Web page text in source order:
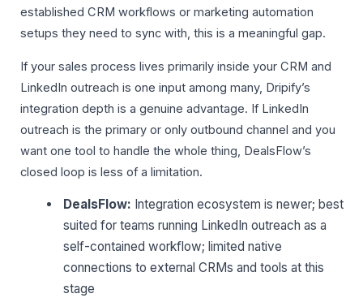
established CRM workflows or marketing automation
setups they need to sync with, this is a meaningful gap.
If your sales process lives primarily inside your CRM and
LinkedIn outreach is one input among many, Dripify’s
integration depth is a genuine advantage. If LinkedIn
outreach is the primary or only outbound channel and you
want one tool to handle the whole thing, DealsFlow’s
closed loop is less of a limitation.
DealsFlow: Integration ecosystem is newer; best
suited for teams running LinkedIn outreach as a
self-contained workflow; limited native
connections to external CRMs and tools at this
stage